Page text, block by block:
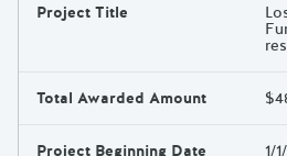
Project Title
Total Awarded Amount
Project Beginning Date 1/